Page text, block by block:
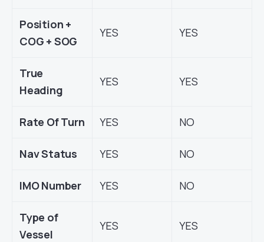
Position +
COG + SOG
YES YES
True
Heading
YES YES
Rate Of Turn YES NO
Nav Status YES NO
IMO Number YES NO
Type of
Vessel
YES YES